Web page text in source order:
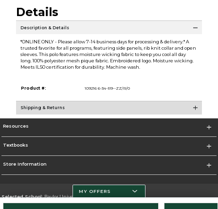
Details
Description & Details
*ONLINE ONLY - Please allow 7-14 business days for processing & delivery.* A
trusted favorite for all programs, featuring side panels, rib knit collar and open
sleeves. This polo features moisture wicking fabric to keep you cool all day
long. 100% polyester mesh pique fabric. Embroidered logo. Moisture wicking.
Meets IL50 certification for durability. Machine wash.
Product #: 109216 6-34-R9--ZZ/R/0
Shipping & Returns
Resources
Textbooks
Store Information
Selected School:Baylor University
MY OFFERS